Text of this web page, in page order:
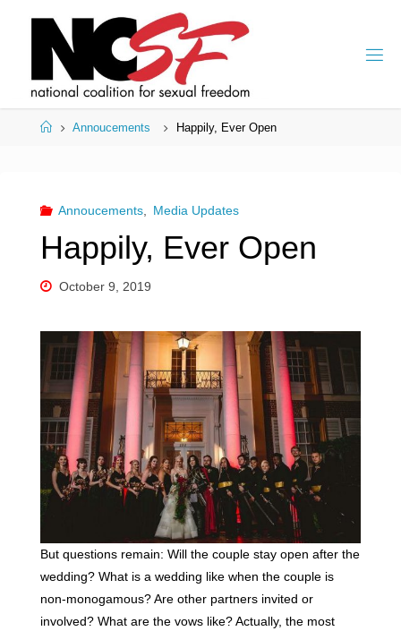
HomeAnnoucements Happily, Ever Open
Annoucements, Media Updates
Happily, Ever Open
October 9, 2019
But questions remain: Will the couple stay open after the
wedding? What is a wedding like when the couple is
non-monogamous? Are other partners invited or
involved? What are the vows like? Actually, the most